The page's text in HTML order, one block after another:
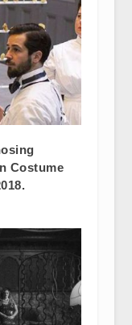
Costume